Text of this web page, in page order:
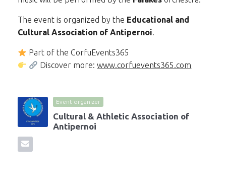
The event is organized by the Educational and
Cultural Association of Antipernoi.
Part of the CorfuEvents365
Discover more:www.corfuevents365.com
Event organizer
Cultural & Athletic Association of
Antipernoi